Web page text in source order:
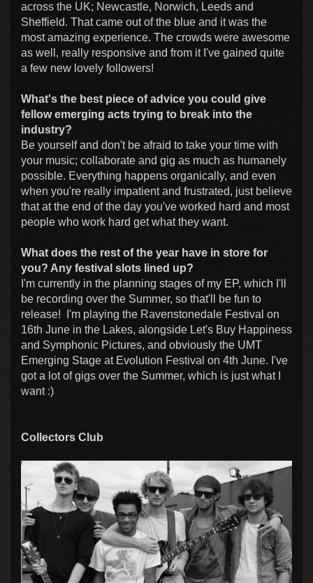
across the UK; Newcastle, Norwich, Leeds and
Sheffield. That came out of the blue and it was the
most amazing experience. The crowds were awesome
as well, really responsive and from it I've gained quite
a few new lovely followers!
What's the best piece of advice you could give
fellow emerging acts trying to break into the
industry?
Be yourself and don't be afraid to take your time with
your music; collaborate and gig as much as humanely
possible. Everything happens organically, and even
when you're really impatient and frustrated, just believe
that at the end of the day you've worked hard and most
people who work hard get what they want.
What does the rest of the year have in store for
you? Any festival slots lined up?
I'm currently in the planning stages of my EP, which I'll
be recording over the Summer, so that'll be fun to
release! I'm playing the Ravenstonedale Festival on
16th June in the Lakes, alongside Let's Buy Happiness
and Symphonic Pictures, and obviously the UMT
Emerging Stage at Evolution Festival on 4th June. I've
got a lot of gigs over the Summer, which is just what I
want :)
Collectors Club